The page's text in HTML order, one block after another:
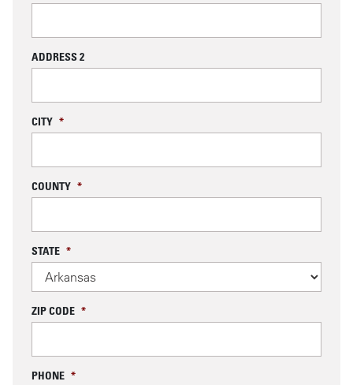
ADDRESS 2
CITY *
COUNTY *
STATE *
ZIP CODE *
PHONE *